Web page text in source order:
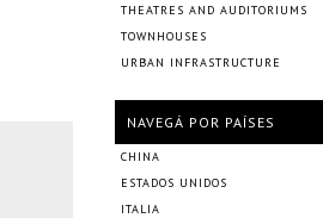
THEATRES AND AUDITORIUMS
TOWNHOUSES
URBAN INFRASTRUCTURE
NAVEGÁ POR PAÍSES
CHINA
ESTADOS UNIDOS
ITALIA